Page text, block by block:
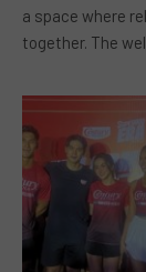
a space where
together. The